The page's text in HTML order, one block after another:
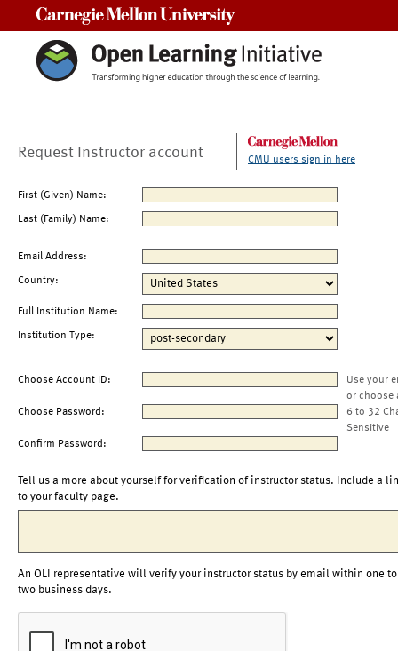
Request Instructor account CMU users sign in here
First (Given) Name:
Last (Family) Name:
Email Address:
Country:
Full Institution Name:
Institution Type:
Choose Account ID:
Use your
or choose
Choose Password:
6 to 32
Sensitive
Confirm Password:
Tell us a more about yourself for verification of instructor status. Include a
to your faculty page.
An OLI representative will verify your instructor status by email within one to
two business days.